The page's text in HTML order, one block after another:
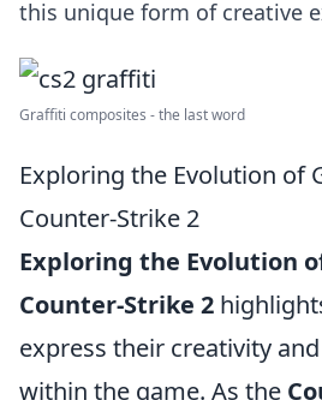
this unique form of creative
Graffiti composites - the last word
Exploring the Evolution of
Counter-Strike 2
Exploring the Evolution
Counter-Strike 2
express their creativity
within the game. As the